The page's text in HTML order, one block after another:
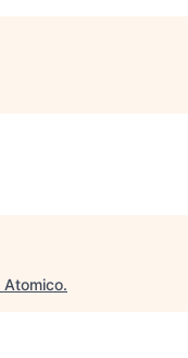
Atomico.